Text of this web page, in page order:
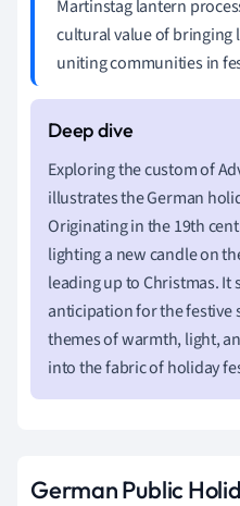
Martinstag lantern
cultural value of
uniting communities in
Exploring the custom of
illustrates the German
Originating in the 19th
lighting a new candle on
leading up to Christmas. It
anticipation for the festive
themes of warmth, light,
into the fabric of holiday
German Public